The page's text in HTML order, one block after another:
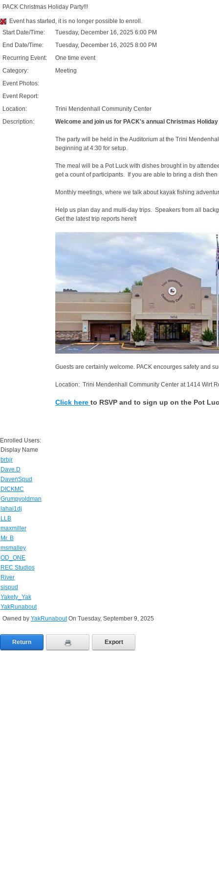
PACK Christmas Holiday Party!!!
Event has started, it is no longer possible to enroll.
Start Date/Time:
Tuesday, December 16, 2025 6:00 PM
End Date/Time:
Tuesday, December 16, 2025 8:00 PM
Recurring Event:
One time event
Category:
Meeting
Event Photos:
Event Report:
Location:
Trini Mendenhall Community Center
Description:
Welcome and join us for PACK's annual Christmas
The party will be held in the Auditorium at the Trini
beginning at 4:30 for setup.
The meal will be a Pot Luck with dishes brought in by
get a count of participants. If you are able to bring a dish
Monthly meetings, where we talk about kayak fishing
Help us plan day and multi-day trips. Speakers from all
Get the latest trip reports here!t
Guests are certainly welcome. PACK encourges safety and
Location: Trini Mendenhall Community Center at 1414 Wirt
Click here to RSVP and to sign up on the Pot
Enrolled Users:
Display Name
brbjr
Dave.D
DavenSpud
DICKMC
Grumpyoldman
lahai1dj
LLB
maxmiller
Mr. B
msmalley
OD_ONE
REC Studios
River
sjspud
Yakety_Yak
YakRunabout
Owned by YakRunaboutOn Tuesday, September 9, 2025
Return Export